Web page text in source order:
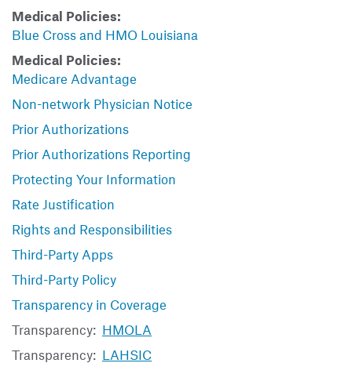
Medical Policies:
Blue Cross and HMO Louisiana
Medical Policies:
Medicare Advantage
Non-network Physician Notice
Prior Authorizations
Prior Authorizations Reporting
Protecting Your Information
Rate Justification
Rights and Responsibilities
Third-Party Apps
Third-Party Policy
Transparency in Coverage
Transparency: HMOLA
Transparency: LAHSIC